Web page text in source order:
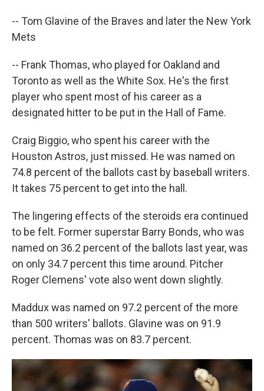
-- Tom Glavine of the Braves and later the New York
Mets
-- Frank Thomas, who played for Oakland and
Toronto as well as the White Sox. He's the first
player who spent most of his career as a
designated hitter to be put in the Hall of Fame.
Craig Biggio, who spent his career with the
Houston Astros, just missed. He was named on
74.8 percent of the ballots cast by baseball writers.
It takes 75 percent to get into the hall.
The lingering effects of the steroids era continued
to be felt. Former superstar Barry Bonds, who was
named on 36.2 percent of the ballots last year, was
on only 34.7 percent this time around. Pitcher
Roger Clemens' vote also went down slightly.
Maddux was named on 97.2 percent of the more
than 500 writers' ballots. Glavine was on 91.9
percent. Thomas was on 83.7 percent.